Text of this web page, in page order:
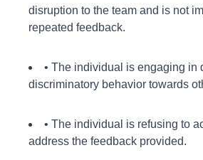
disruption to the team and is not
repeated feedback.
• The individual is engaging in
discriminatory behavior towards
• The individual is refusing to
address the feedback provided.